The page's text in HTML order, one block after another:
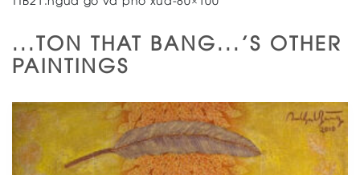
...TON THAT BANG...'S OTHER
PAINTINGS